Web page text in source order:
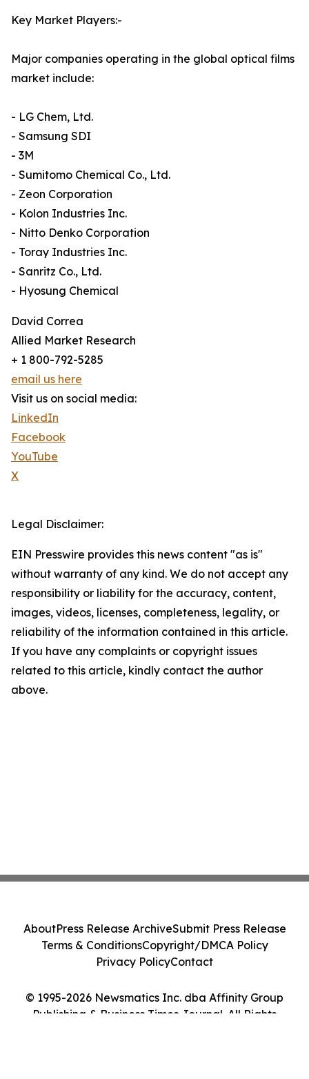
Key Market Players:-
Major companies operating in the global optical films
market include:
- LG Chem, Ltd.
- Samsung SDI
- 3M
- Sumitomo Chemical Co., Ltd.
- Zeon Corporation
- Kolon Industries Inc.
- Nitto Denko Corporation
- Toray Industries Inc.
- Sanritz Co., Ltd.
- Hyosung Chemical
David Correa
Allied Market Research
+ 1 800-792-5285
email us here
Visit us on social media:
LinkedIn
Facebook
YouTube
X
Legal Disclaimer:
EIN Presswire provides this news content "as is"
without warranty of any kind. We do not accept any
responsibility or liability for the accuracy, content,
images, videos, licenses, completeness, legality, or
reliability of the information contained in this article.
If you have any complaints or copyright issues
related to this article, kindly contact the author
above.
© 1995-2026 Newsmatics Inc. dba Affinity Group
Publishing & Business Times Journal. All Rights
AboutPress Release ArchiveSubmit Press Release
Terms & ConditionsCopyright/DMCA Policy
Privacy PolicyContact